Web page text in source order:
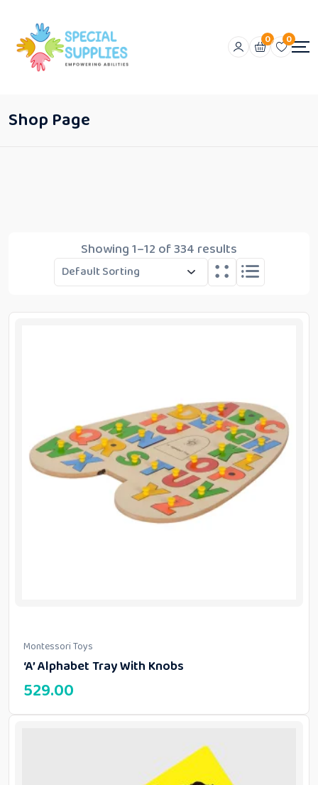
0 0
Shop Page
Showing 1–12 of 334 results
Montessori Toys
‘A’ Alphabet Tray With Knobs
529.00